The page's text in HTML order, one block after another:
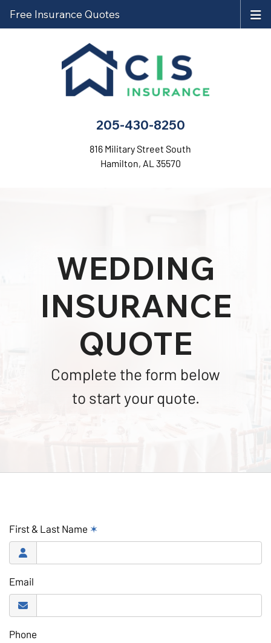
205-430-8250
816 Military Street South
Hamilton, AL 35570
Free Insurance Quotes
WEDDING
INSURANCE
QUOTE
Complete the form below
to start your quote.
First & Last Name ✶
Email
Phone